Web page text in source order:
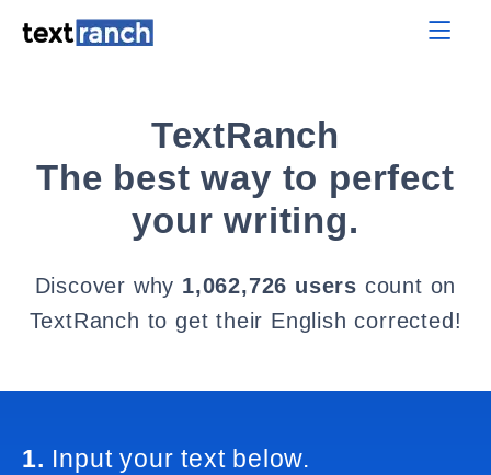
TextRanch
The best way to perfect
your writing.
Discover why 1,062,726 users count on
TextRanch to get their English corrected!
1. Input your text below.